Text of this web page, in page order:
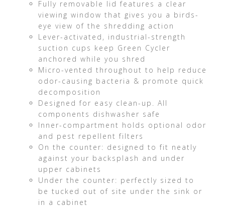
Fully removable lid features a clear
viewing window that gives you a birds-
eye view of the shredding action
Lever-activated, industrial-strength
suction cups keep Green Cycler
anchored while you shred
Micro-vented throughout to help reduce
odor-causing bacteria & promote quick
decomposition
Designed for easy clean-up. All
components dishwasher safe
Inner-compartment holds optional odor
and pest repellent filters
On the counter: designed to fit neatly
against your backsplash and under
upper cabinets
Under the counter: perfectly sized to
be tucked out of site under the sink or
in a cabinet